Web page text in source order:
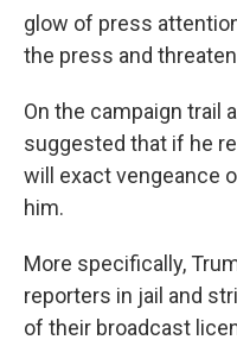
glow of press
the press and
On the campaign trail
suggested that if he
will exact vengeance
him.
More specifically,
reporters in jail and
of their broadcast